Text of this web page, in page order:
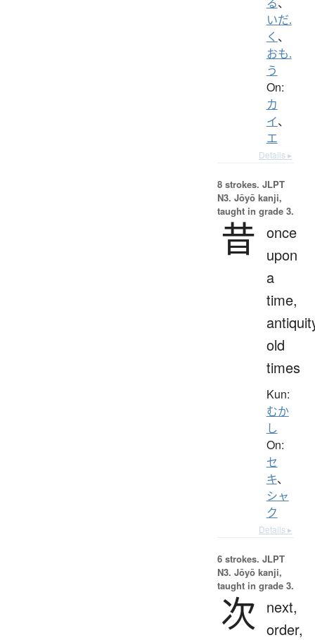
いだ.
く 、
おも.
う
On:
カ
イ、
エ
Details ▸
8 strokes. JLPT
N3. Jōyō kanji,
taught in grade 3.
昔 once
upon
a
time,
old
times
Kun:
むか
し
On:
セ
キ、
シャ
ク
Details ▸
6 strokes. JLPT
N3. Jōyō kanji,
taught in grade 3.
次
next,
order,